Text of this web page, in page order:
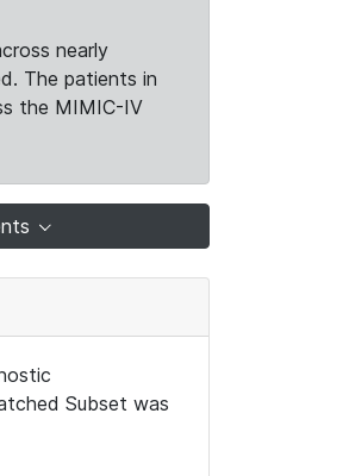
nearly
The patients in
the MIMIC-IV
Subset was